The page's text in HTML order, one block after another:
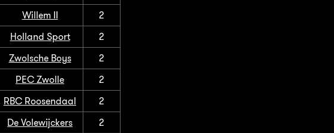
Willem II
2
Holland Sport
2
Zwolsche Boys
2
PEC Zwolle
2
RBC Roosendaal
2
De Volewijckers
2